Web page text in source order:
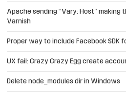
Apache sending “Vary: Host” making
Varnish
Proper way to include Facebook SDK
UX fail: Crazy Crazy Egg create
Delete node_modules dir in Windows